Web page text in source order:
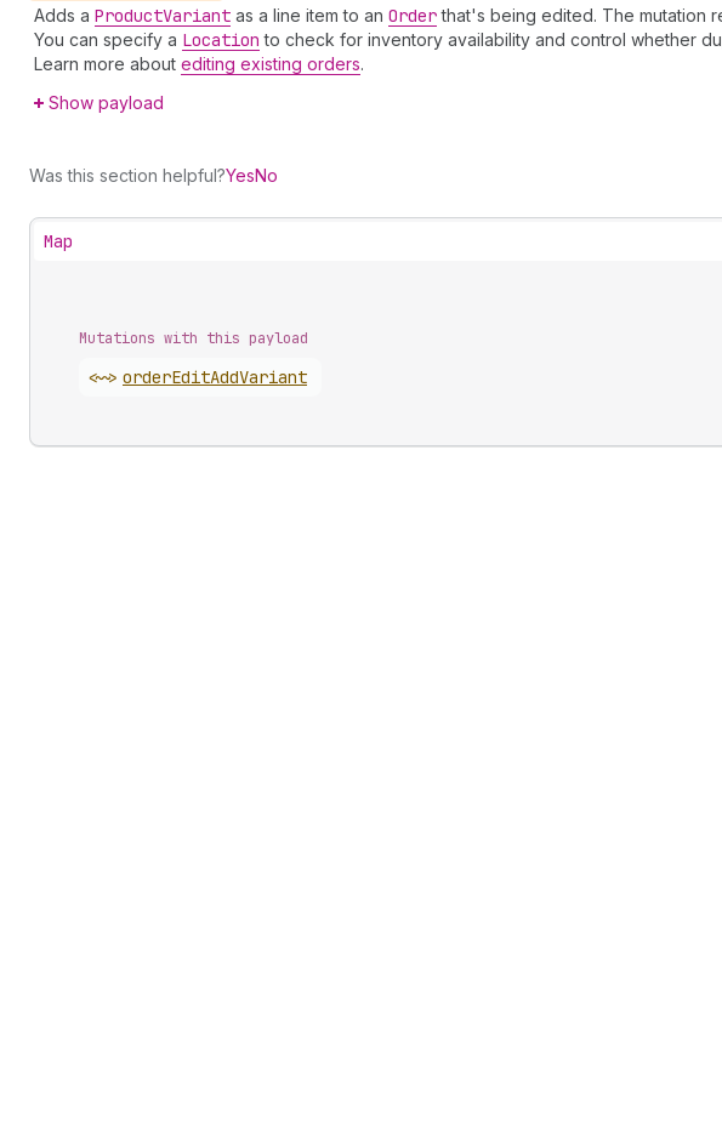
Adds a ProductVariant as a line item to an Orderthat's being edited. The mutation
You can specify a Location to check for inventory availability and control whether
Learn more about editing existing orders.
Show payload
Was this section helpful?YesNo
Map
Mutations with this payload
<~> orderEditAddVariant